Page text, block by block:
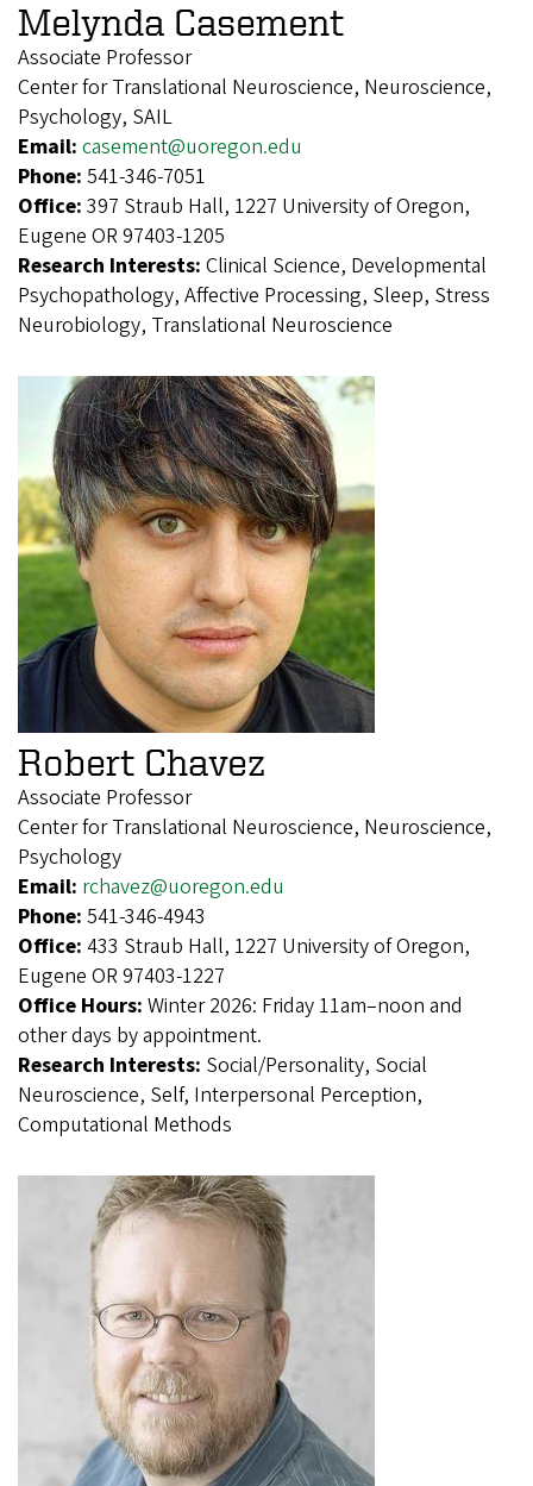
Melynda Casement
Associate Professor
Center for Translational Neuroscience, Neuroscience,
Psychology, SAIL
Email: casement@uoregon.edu
Phone: 541-346-7051
Office: 397 Straub Hall, 1227 University of Oregon,
Eugene OR 97403-1205
Research Interests: Clinical Science, Developmental
Psychopathology, Affective Processing, Sleep, Stress
Neurobiology, Translational Neuroscience
Robert Chavez
Associate Professor
Center for Translational Neuroscience, Neuroscience,
Psychology
Email: rchavez@uoregon.edu
Phone: 541-346-4943
Office: 433 Straub Hall, 1227 University of Oregon,
Eugene OR 97403-1227
Office Hours: Winter 2026: Friday 11am–noon and
other days by appointment.
Research Interests: Social/Personality, Social
Neuroscience, Self, Interpersonal Perception,
Computational Methods